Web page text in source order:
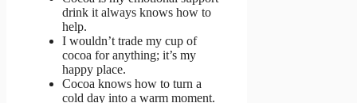
drink it always knows how to
help.
I wouldn’t trade my cup of
cocoa for anything; it’s my
happy place.
Cocoa knows how to turn a
cold day into a warm moment.